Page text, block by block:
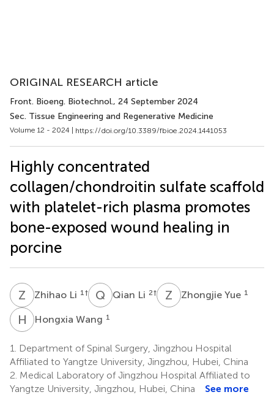
ORIGINAL RESEARCH article
Front. Bioeng. Biotechnol., 24 September 2024
Sec. Tissue Engineering and Regenerative Medicine
Volume 12 - 2024 | https://doi.org/10.3389/fbioe.2024.1441053
Highly concentrated
collagen/chondroitin sulfate scaffold
with platelet-rich plasma promotes
bone-exposed wound healing in
porcine
Z Zhihao Li 1 † Q LQian Li 2† Z YZhongjie Yue 1
H WHongxia Wang 1
1.
Department of Spinal Surgery, Jingzhou Hospital
Affiliated to Yangtze University, Jingzhou, Hubei, China
2. Medical Laboratory of Jingzhou Hospital Affiliated to
Yangtze University, Jingzhou, Hubei, China
See more